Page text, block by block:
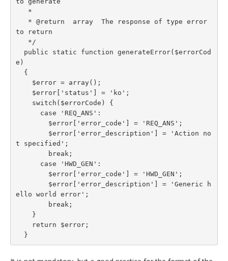
*
* @return  array  The response of type error
to return
*/
public static function generateError($errorCod
e)
{
$error = array();
$error['status'] = 'ko';
switch($errorCode) {
case 'REQ_ANS':
$error['error_code'] = 'REQ_ANS';
$error['error_description'] = 'Action no
t specified';
break;
case 'HWD_GEN':
$error['error_code'] = 'HWD_GEN';
$error['error_description'] = 'Generic h
ello world error';
break;
}
return $error;
}